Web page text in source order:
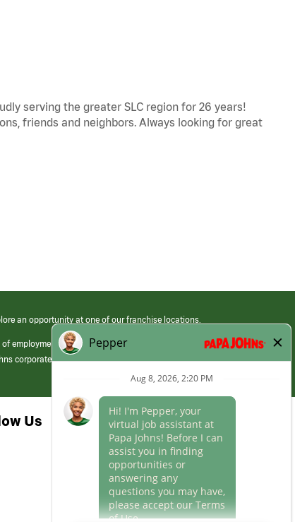
serving the greater SLC region for 26 years!
friends and neighbors. Always looking for great
an opportunity at one of our franchise locations.
employment at its franchised restaurants. Employment terms,
corporate.
Us